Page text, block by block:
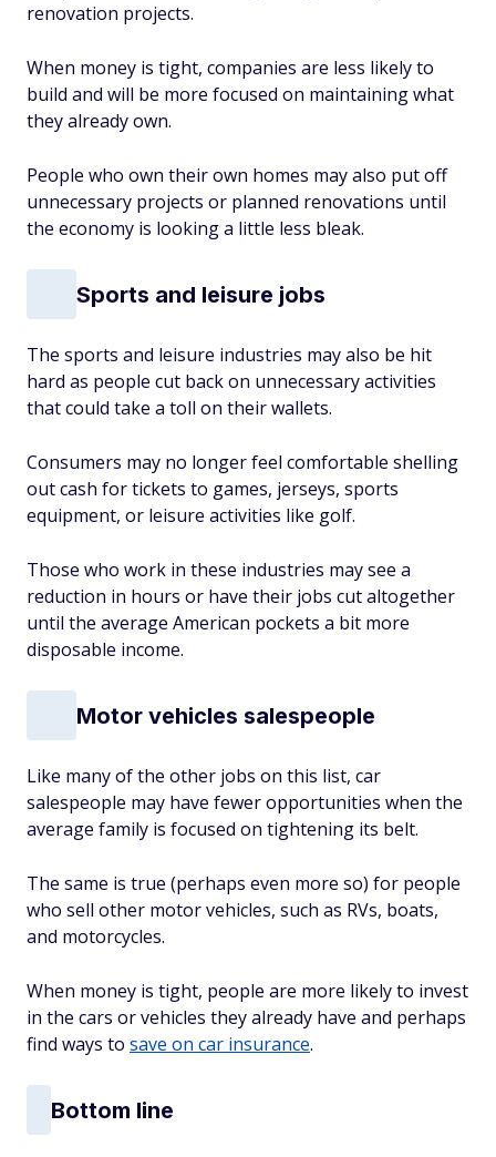
renovation projects.
When money is tight, companies are less likely to
build and will be more focused on maintaining what
they already own.
People who own their own homes may also put off
unnecessary projects or planned renovations until
the economy is looking a little less bleak.
Sports and leisure jobs
The sports and leisure industries may also be hit
hard as people cut back on unnecessary activities
that could take a toll on their wallets.
Consumers may no longer feel comfortable shelling
out cash for tickets to games, jerseys, sports
equipment, or leisure activities like golf.
Those who work in these industries may see a
reduction in hours or have their jobs cut altogether
until the average American pockets a bit more
disposable income.
Motor vehicles salespeople
Like many of the other jobs on this list, car
salespeople may have fewer opportunities when the
average family is focused on tightening its belt.
The same is true (perhaps even more so) for people
who sell other motor vehicles, such as RVs, boats,
and motorcycles.
When money is tight, people are more likely to invest
in the cars or vehicles they already have and perhaps
find ways to save on car insurance.
Bottom line